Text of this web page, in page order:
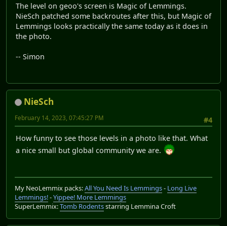
The level on geoo's screen is Magic of Lemmings.
NieSch patched some backroutes after this, but Magic of
Lemmings looks practically the same today as it does in
the photo.
-- Simon
NieSch
#4
February 14, 2023, 07:45:27 PM
How funny to see those levels in a photo like that. What
a nice small but global community we are.
My NeoLemmix packs:All You Need Is Lemmings- Long Live
Lemmings!-Yippee! More Lemmings
SuperLemmix:Tomb Rodentsstarring Lemmina Croft